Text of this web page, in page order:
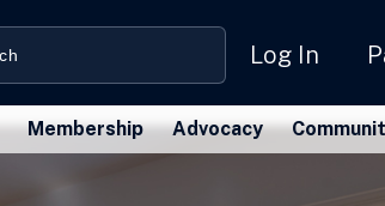
Log In
Membership Advocacy